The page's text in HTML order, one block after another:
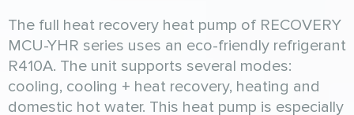
The full heat recovery heat pump of RECOVERY
MCU-YHR series uses an eco-friendly refrigerant
R410A. The unit supports several modes:
cooling, cooling + heat recovery, heating and
domestic hot water. This heat pump is especially